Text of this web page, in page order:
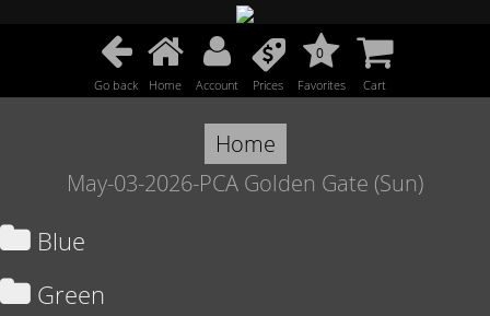
Go back Home Account Prices
0
Favorites Cart
Home
May-03-2026-PCA Golden Gate (Sun)
Blue
Green